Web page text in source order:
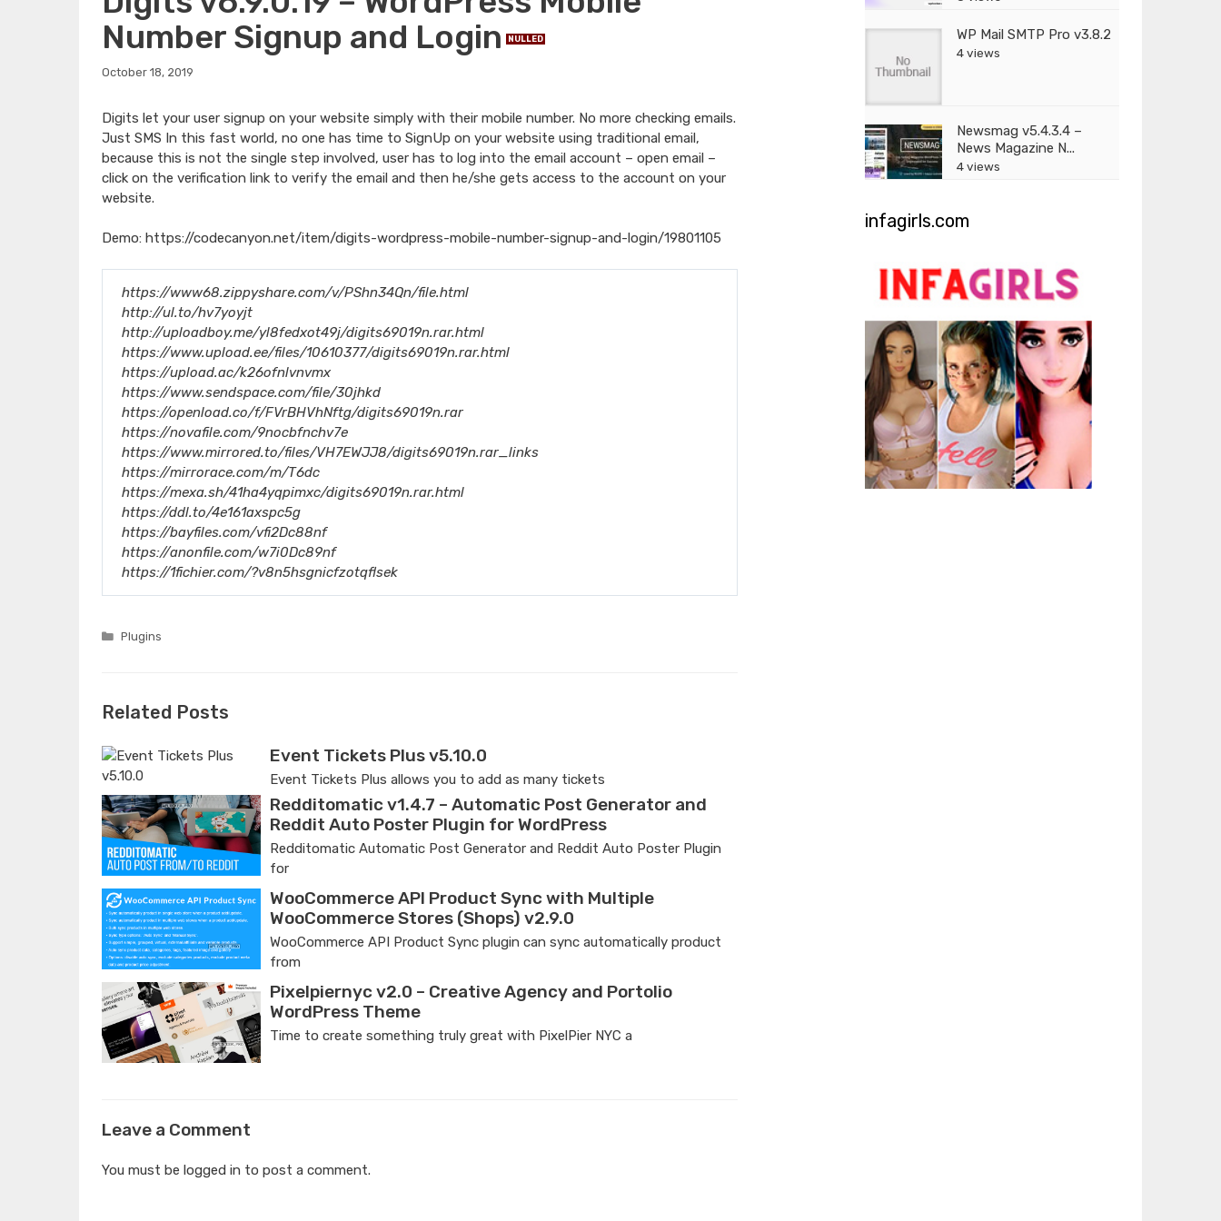
Number Signup and Login
NULLED
October 18, 2019
Digits let your user signup on your website simply with their mobile number. No more checking emails.
Just SMS In this fast world, no one has time to SignUp on your website using traditional email,
because this is not the single step involved, user has to log into the email account – open email –
click on the verification link to verify the email and then he/she gets access to the account on your
website.
Demo: https://codecanyon.net/item/digits-wordpress-mobile-number-signup-and-login/19801105
https://www68.zippyshare.com/v/PShn34Qn/file.html
http://ul.to/hv7yoyjt
http://uploadboy.me/yl8fedxot49j/digits69019n.rar.html
https://www.upload.ee/files/10610377/digits69019n.rar.html
https://upload.ac/k26ofnlvnvmx
https://www.sendspace.com/file/30jhkd
https://openload.co/f/FVrBHVhNftg/digits69019n.rar
https://novafile.com/9nocbfnchv7e
https://www.mirrored.to/files/VH7EWJJ8/digits69019n.rar_links
https://mirrorace.com/m/T6dc
https://mexa.sh/41ha4yqpimxc/digits69019n.rar.html
https://ddl.to/4e161axspc5g
https://bayfiles.com/vfi2Dc88nf
https://anonfile.com/w7i0Dc89nf
https://1fichier.com/?v8n5hsgnicfzotqflsek
Categories
Plugins
Related Posts
Event Tickets Plus v5.10.0
Event Tickets Plus allows you to add as many tickets
Redditomatic v1.4.7 – Automatic Post Generator and
Reddit Auto Poster Plugin for WordPress
Redditomatic Automatic Post Generator and Reddit Auto Poster Plugin
for
WooCommerce API Product Sync with Multiple
WooCommerce Stores (Shops) v2.9.0
WooCommerce API Product Sync plugin can sync automatically product
from
Pixelpiernyc v2.0 – Creative Agency and Portolio
WordPress Theme
Time to create something truly great with PixelPier NYC a
Leave a Comment
You must be logged in to post a comment.
WP Mail SMTP Pro v3.8.2
4 views
Newsmag v5.4.3.4 –
News Magazine N...
4 views
infagirls.com